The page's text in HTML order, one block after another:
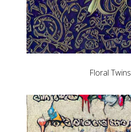
Floral Twins